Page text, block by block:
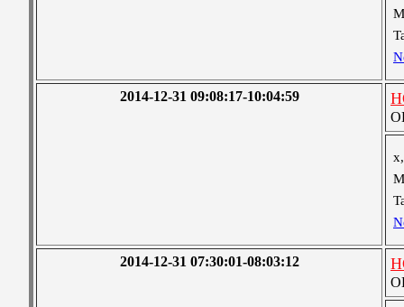
2014-12-31 09:08:17-10:04:59
2014-12-31 07:30:01-08:03:12